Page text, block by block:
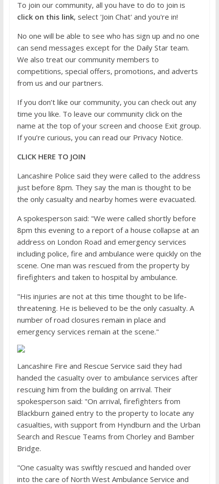
To join our community, all you have to do to join is
click on this link, select 'Join Chat' and you're in!
No one will be able to see who has sign up and no one
can send messages except for the Daily Star team.
We also treat our community members to
competitions, special offers, promotions, and adverts
from us and our partners.
If you don’t like our community, you can check out any
time you like. To leave our community click on the
name at the top of your screen and choose Exit group.
If you’re curious, you can read our Privacy Notice.
CLICK HERE TO JOIN
Lancashire Police said they were called to the address
just before 8pm. They say the man is thought to be
the only casualty and nearby homes were evacuated.
A spokesperson said: "We were called shortly before
8pm this evening to a report of a house collapse at an
address on London Road and emergency services
including police, fire and ambulance were quickly on the
scene. One man was rescued from the property by
firefighters and taken to hospital by ambulance.
"His injuries are not at this time thought to be life-
threatening. He is believed to be the only casualty. A
number of road closures remain in place and
emergency services remain at the scene."
Lancashire Fire and Rescue Service said they had
handed the casualty over to ambulance services after
rescuing him from the building on arrival. Their
spokesperson said: "On arrival, firefighters from
Blackburn gained entry to the property to locate any
casualties, with support from Hyndburn and the Urban
Search and Rescue Teams from Chorley and Bamber
Bridge.
"One casualty was swiftly rescued and handed over
into the care of North West Ambulance Service and